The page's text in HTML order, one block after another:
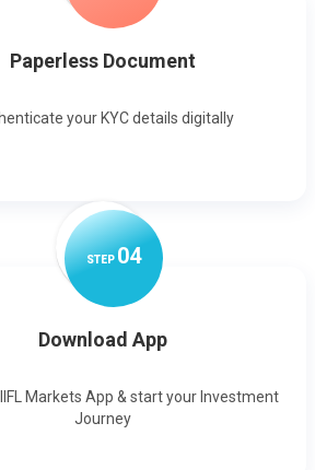
Paperless Document
your KYC details digitally
STEP04
Download App
Markets App & start your Investment
Journey